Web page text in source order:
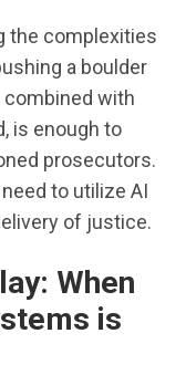
the complexities
a boulder
combined with
is enough to
prosecutors.
to utilize AI
of justice.
: When
is